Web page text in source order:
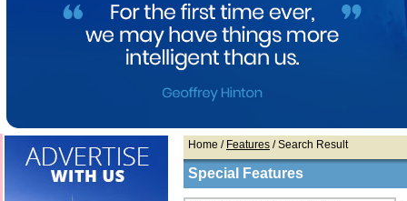
Home / Features / Search Result
Special Features